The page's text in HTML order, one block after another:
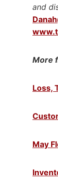
and
More
Loss,
May